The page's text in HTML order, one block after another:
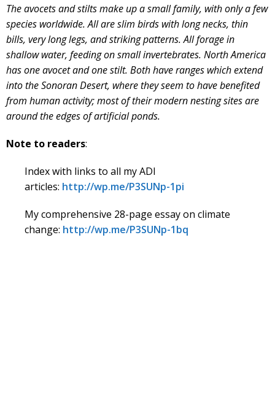
The avocets and stilts make up a small family, with only a few
species worldwide. All are slim birds with long necks, thin
bills, very long legs, and striking patterns. All forage in
shallow water, feeding on small invertebrates. North America
has one avocet and one stilt. Both have ranges which extend
into the Sonoran Desert, where they seem to have benefited
from human activity; most of their modern nesting sites are
around the edges of artificial ponds.
Note to readers:
Index with links to all my ADI
articles: http://wp.me/P3SUNp-1pi
My comprehensive 28-page essay on climate
change: http://wp.me/P3SUNp-1bq